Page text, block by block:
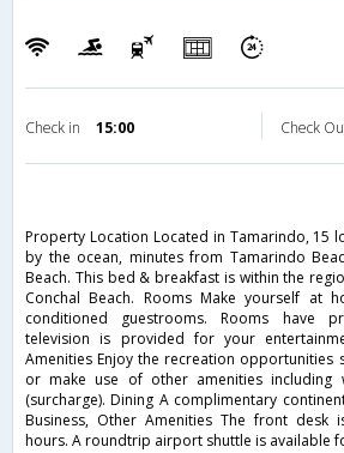
Check in 15:00 Check
Property Location Located in Tamarindo, 15
by the ocean, minutes from Tamarindo
Beach. This bed & breakfast is within the
Conchal Beach. Rooms Make yourself at
conditioned guestrooms. Rooms have
television is provided for your
Amenities Enjoy the recreation opportunities
or make use of other amenities including
(surcharge). Dining A complimentary
Business, Other Amenities The front desk
hours. A roundtrip airport shuttle is available